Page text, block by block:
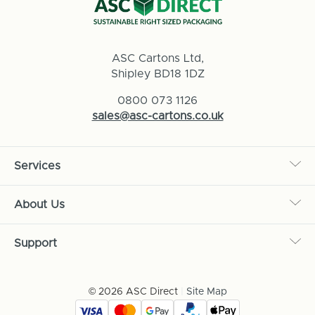
ASC Cartons Ltd,
Shipley BD18 1DZ
0800 073 1126
sales@asc-cartons.co.uk
Services
About Us
Support
© 2026 ASC Direct Site Map